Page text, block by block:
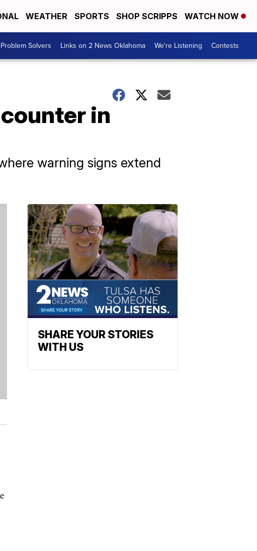
WEATHER SPORTS SHOP SCRIPPS WATCH NOW
Problem Solvers Links on 2 News Oklahoma We're Listening Contests
in
warning signs extend
SHARE YOUR STORIES
WITH US